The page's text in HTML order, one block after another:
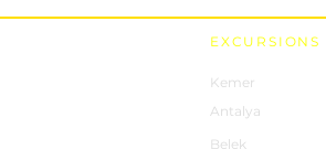
EXCURSIONS
Kemer
Antalya
Belek